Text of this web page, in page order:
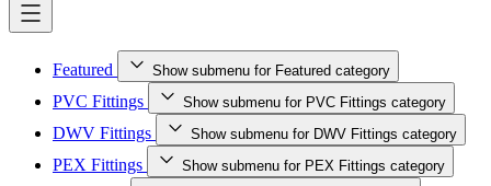
Featured Show submenu for Featured category
PVC Fittings Show submenu for PVC Fittings category
DWV Fittings Show submenu for DWV Fittings category
PEX Fittings Show submenu for PEX Fittings category